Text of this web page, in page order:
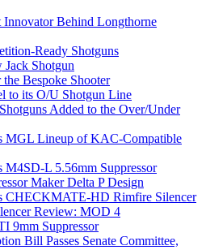
Behind Longthorne
Ready Shotguns
Jack Shotgun
Bespoke Shooter
to its O/U Shotgun Line
Added to the Over/Under
MGL Lineup of KAC-Compatible
L 5.56mm Suppressor
Maker Delta P Design
CHECKMATE-HD Rimfire Silencer
Review: MOD 4
9mm Suppressor
Bill Passes Senate Committee,